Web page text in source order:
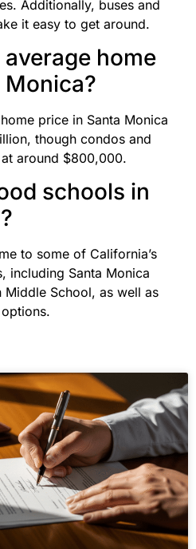
Additionally, buses and
it easy to get around.
home
price in Santa Monica
though condos and
around $800,000.
schools in
to some of California’s
including Santa Monica
School, as well as